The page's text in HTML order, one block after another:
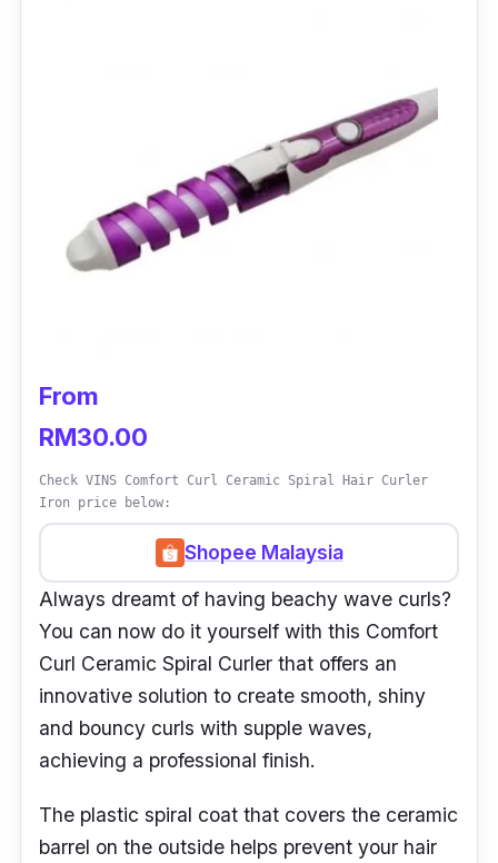
From
RM30.00
Check VINS Comfort Curl Ceramic Spiral Hair Curler
Iron price below:
Shopee Malaysia
Always dreamt of having beachy wave curls?
You can now do it yourself with this Comfort
Curl Ceramic Spiral Curler that offers an
innovative solution to create smooth, shiny
and bouncy curls with supple waves,
achieving a professional finish.
The plastic spiral coat that covers the ceramic
barrel on the outside helps prevent your hair